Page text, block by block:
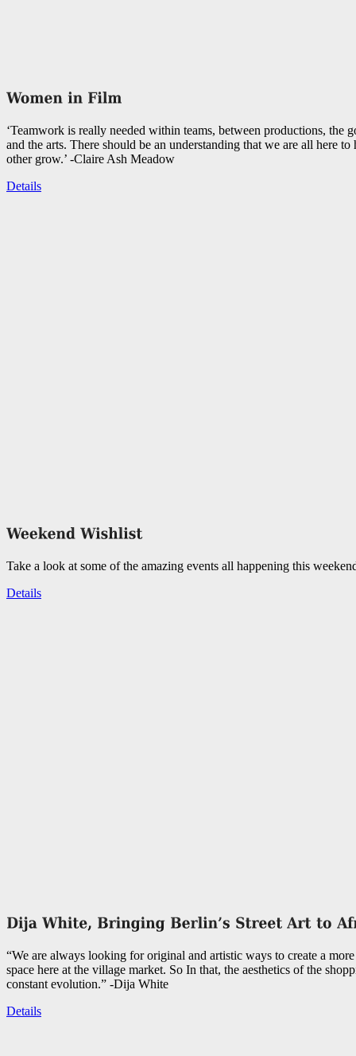
‘Teamwork is really needed within teams, between productions, the
and the arts. There should be an understanding that we are all here to
other grow.’ -Claire Ash Meadow
Details
Take a look at some of the amazing events all happening this
Details
“We are always looking for original and artistic ways to create a
space here at the village market. So In that, the aesthetics of the
constant evolution.” -Dija White
Details